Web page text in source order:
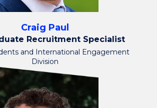
Craig Paul
Recruitment Specialist
and International Engagement
Division